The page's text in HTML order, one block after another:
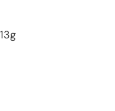
13g